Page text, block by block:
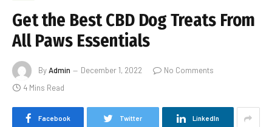
Get the Best CBD Dog Treats From
All Paws Essentials
ByAdmin December 1, 2022
No Comments
4 Mins Read
Facebook Twitter LinkedIn